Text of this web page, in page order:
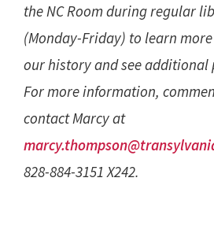
the NC Room during regular
(Monday-Friday) to learn
our history and see additional
For more information,
contact Marcy at
828-884-3151 X242.